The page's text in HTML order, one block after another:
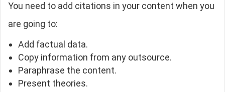
You need to add citations in your content when you
are going to:
Add factual data.
Copy information from any outsource.
Paraphrase the content.
Present theories.